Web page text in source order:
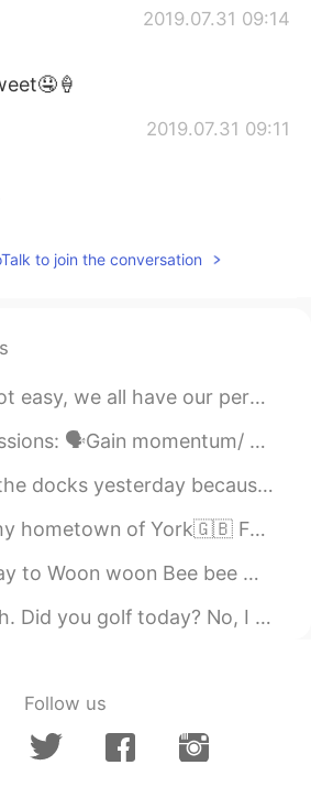
2019.07.31 09:14
2019.07.31 09:11
to join the conversation
our personal battles, but it is important that you really tr...
Gather pace Meaning: to become gradually stronger, faster ...
the weather was really nice ☺️ sorry that some of the p...
Founded by the Romans in 71 AD, taken by the Vikings and finall...
that’s me haha) Wow I’m officially 24 now! 今天感覺整個世界都對...
No, I wish. Do you have a really hot girlfriend? No, I wish....
Follow us